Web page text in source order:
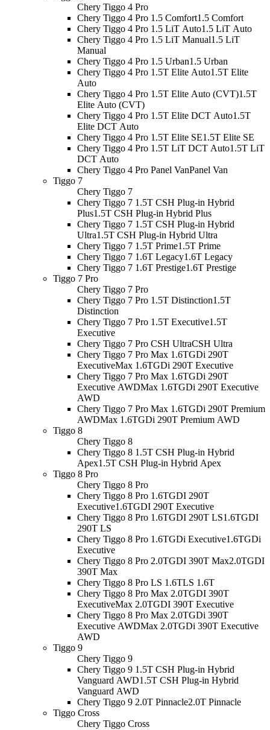
Chery Tiggo 4 Pro
Chery Tiggo 4 Pro 1.5 Comfort1.5 Comfort
Chery Tiggo 4 Pro 1.5 LiT Auto1.5 LiT Auto
Chery Tiggo 4 Pro 1.5 LiT Manual1.5 LiT
Manual
Chery Tiggo 4 Pro 1.5 Urban1.5 Urban
Chery Tiggo 4 Pro 1.5T Elite Auto1.5T Elite
Auto
Chery Tiggo 4 Pro 1.5T Elite Auto (CVT)1.5T
Elite Auto (CVT)
Chery Tiggo 4 Pro 1.5T Elite DCT Auto1.5T
Elite DCT Auto
Chery Tiggo 4 Pro 1.5T Elite SE1.5T Elite SE
Chery Tiggo 4 Pro 1.5T LiT DCT Auto1.5T LiT
DCT Auto
Chery Tiggo 4 Pro Panel VanPanel Van
Tiggo 7
Chery Tiggo 7
Chery Tiggo 7 1.5T CSH Plug-in Hybrid
Plus1.5T CSH Plug-in Hybrid Plus
Chery Tiggo 7 1.5T CSH Plug-in Hybrid
Ultra1.5T CSH Plug-in Hybrid Ultra
Chery Tiggo 7 1.5T Prime1.5T Prime
Chery Tiggo 7 1.6T Legacy1.6T Legacy
Chery Tiggo 7 1.6T Prestige1.6T Prestige
Tiggo 7 Pro
Chery Tiggo 7 Pro
Chery Tiggo 7 Pro 1.5T Distinction1.5T
Distinction
Chery Tiggo 7 Pro 1.5T Executive1.5T
Executive
Chery Tiggo 7 Pro CSH UltraCSH Ultra
Chery Tiggo 7 Pro Max 1.6TGDi 290T
ExecutiveMax 1.6TGDi 290T Executive
Chery Tiggo 7 Pro Max 1.6TGDi 290T
Executive AWDMax 1.6TGDi 290T Executive
AWD
Chery Tiggo 7 Pro Max 1.6TGDi 290T Premium
AWDMax 1.6TGDi 290T Premium AWD
Tiggo 8
Chery Tiggo 8
Chery Tiggo 8 1.5T CSH Plug-in Hybrid
Apex1.5T CSH Plug-in Hybrid Apex
Tiggo 8 Pro
Chery Tiggo 8 Pro
Chery Tiggo 8 Pro 1.6TGDI 290T
Executive1.6TGDI 290T Executive
Chery Tiggo 8 Pro 1.6TGDI 290T LS1.6TGDI
290T LS
Chery Tiggo 8 Pro 1.6TGDi Executive1.6TGDi
Executive
Chery Tiggo 8 Pro 2.0TGDI 390T Max2.0TGDI
390T Max
Chery Tiggo 8 Pro LS 1.6TLS 1.6T
Chery Tiggo 8 Pro Max 2.0TGDI 390T
ExecutiveMax 2.0TGDI 390T Executive
Chery Tiggo 8 Pro Max 2.0TGDi 390T
Executive AWDMax 2.0TGDi 390T Executive
AWD
Tiggo 9
Chery Tiggo 9
Chery Tiggo 9 1.5T CSH Plug-in Hybrid
Vanguard AWD1.5T CSH Plug-in Hybrid
Vanguard AWD
Chery Tiggo 9 2.0T Pinnacle2.0T Pinnacle
Tiggo Cross
Chery Tiggo Cross